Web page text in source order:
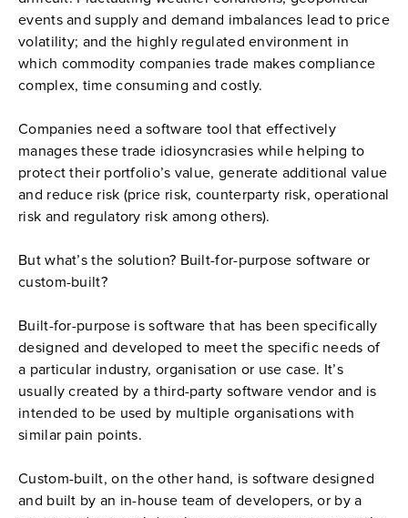
events and supply and demand imbalances lead to price
volatility; and the highly regulated environment in
which commodity companies trade makes compliance
complex, time consuming and costly.
Companies need a software tool that effectively
manages these trade idiosyncrasies while helping to
protect their portfolio’s value, generate additional value
and reduce risk (price risk, counterparty risk, operational
risk and regulatory risk among others).
But what’s the solution? Built-for-purpose software or
custom-built?
Built-for-purpose is software that has been specifically
designed and developed to meet the specific needs of
a particular industry, organisation or use case. It’s
usually created by a third-party software vendor and is
intended to be used by multiple organisations with
similar pain points.
Custom-built, on the other hand, is software designed
and built by an in-house team of developers, or by a